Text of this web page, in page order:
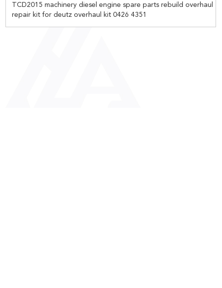
TCD2015 machinery diesel engine spare parts rebuild overhaul
repair kit for deutz overhaul kit 0426 4351